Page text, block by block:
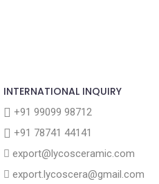
INTERNATIONAL INQUIRY
+91 99099 98712
+91 78741 44141
export@lycosceramic.com
export.lycoscera@gmail.com